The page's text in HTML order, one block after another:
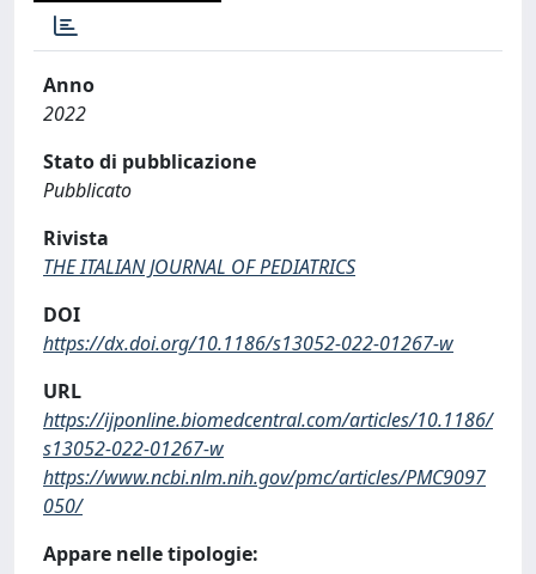
Anno
2022
Stato di pubblicazione
Pubblicato
Rivista
THE ITALIAN JOURNAL OF PEDIATRICS
DOI
https://dx.doi.org/10.1186/s13052-022-01267-w
URL
https://ijponline.biomedcentral.com/articles/10.1186/
s13052-022-01267-w
https://www.ncbi.nlm.nih.gov/pmc/articles/PMC9097
050/
Appare nelle tipologie: